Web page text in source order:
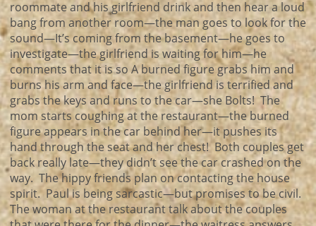
roommate and his girlfriend drink and then hear a loud
bang from another room—the man goes to look for the
sound—It’s coming from the basement—he goes to
investigate—the girlfriend is waiting for him—he
comments that it is so A burned figure grabs him and
burns his arm and face—the girlfriend is terrified and
grabs the keys and runs to the car—she Bolts! The
mom starts coughing at the restaurant—the burned
figure appears in the car behind her—it pushes its
hand through the seat and her chest! Both couples get
back really late—they didn’t see the car crashed on the
way. The hippy friends plan on contacting the house
spirit. Paul is being sarcastic—but promises to be civil.
The woman at the restaurant talk about the couples